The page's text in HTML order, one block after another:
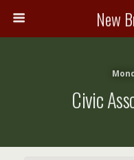
New
Civic